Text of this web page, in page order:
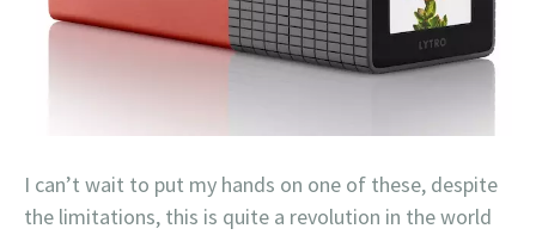
I can’t wait to put my hands on one of these, despite
the limitations, this is quite a revolution in the world